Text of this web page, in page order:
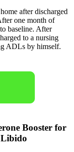
after discharged
one month of
baseline. After
to a nursing
ADLs by himself.
Booster for
Libido